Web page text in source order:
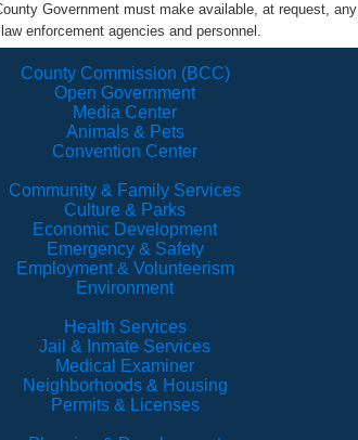
Government must make available, at request,
enforcement agencies and personnel.
County Commission (BCC)
Open Government
Media Center
Animals & Pets
Convention Center
Community & Family Services
Culture & Parks
Economic Development
Emergency & Safety
Employment & Volunteerism
Environment
Health Services
Jail & Inmate Services
Medical Examiner
Neighborhoods & Housing
Permits & Licenses